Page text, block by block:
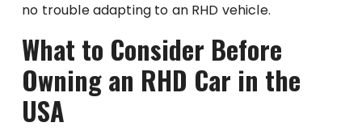
no trouble adapting to an RHD vehicle.
What to Consider Before
Owning an RHD Car in the
USA